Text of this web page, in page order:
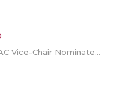
AMRITA IQAC Vice-Chair Nominated to IQAC of KPR Institute of Engineering & Technology (KPRIET), Coimbatore